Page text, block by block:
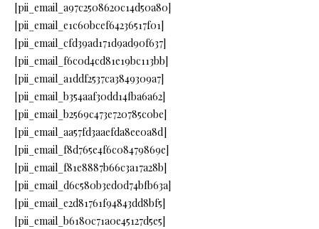
[pii_email_a97c2508620c14d50a80]
[pii_email_e1c60bcef64236517f01]
[pii_email_cfd39ad171d9ad90f637]
[pii_email_f6c0d4cd81e19bc113bb]
[pii_email_a1ddf2537ca3849309a7]
[pii_email_b354aaf30dd14fba6a62]
[pii_email_b2569c473e720785c0be]
[pii_email_aa57fd3aaefda8ee0a8d]
[pii_email_f8d765e4f6c08479869e]
[pii_email_f81e8887b66c3a17a28b]
[pii_email_d6c580b3ed0d74bfb63a]
[pii_email_e2d81761f94843dd8bf5]
[pii_email_b6180c71a0e45127d5e5]